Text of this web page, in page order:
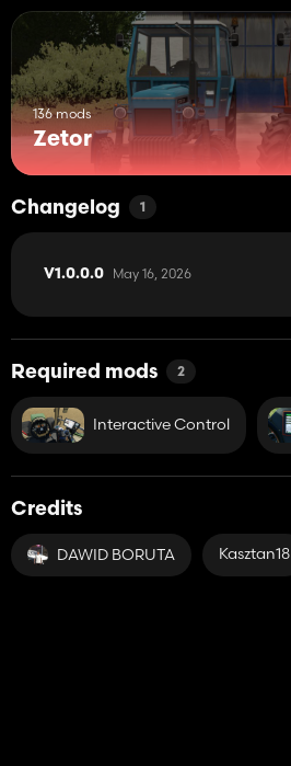
136 mods
Zetor
Changelog 1
V1.0.0.0 May 16, 2026
Required mods 2
Interactive Control
Credits
DAWID BORUTA Kasztan18